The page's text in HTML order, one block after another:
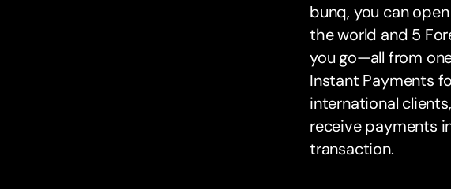
bunq, you can
the world and 5
you go—all from
Instant Payments
international
receive payments
transaction.